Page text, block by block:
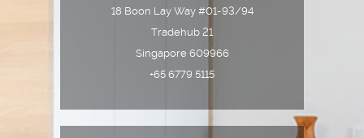
18 Boon Lay Way #01-93/94
Tradehub 21
Singapore 609966
+65 6779 5115